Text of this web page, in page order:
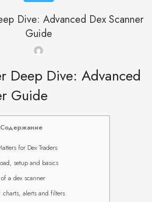
Dive: Advanced Dex Scanner
Guide
Deep Dive: Advanced
Guide
Содержание
for Dex Traders
setup and basics
a dex scanner
charts, alerts and filters